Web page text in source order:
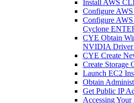
Install AWS
Configure
Configure
Cyclone
CYE Obtain
NVIDIA
CYE Create
Create Storage
Launch EC2
Obtain
Get Public IP
Accessing Your